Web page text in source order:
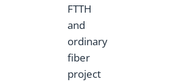
FTTH
and
ordinary
fiber
project